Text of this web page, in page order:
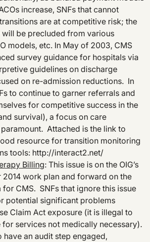
increase, SNFs that cannot
are at competitive risk; the
will be precluded from various
models, etc. In May of 2003, CMS
survey guidance for hospitals via
guidelines on discharge
on re-admission reductions. In
to continue to garner referrals and
for competitive success in the
survival), a focus on care
Attached is the link to
resource for transition monitoring
tools: http://interact2.net/
Billing: This issue is on the OIG’s
2014 work plan and forward on the
for CMS. SNFs that ignore this issue
potential significant problems
Claim Act exposure (it is illegal to
services not medically necessary).
have an audit step engaged,